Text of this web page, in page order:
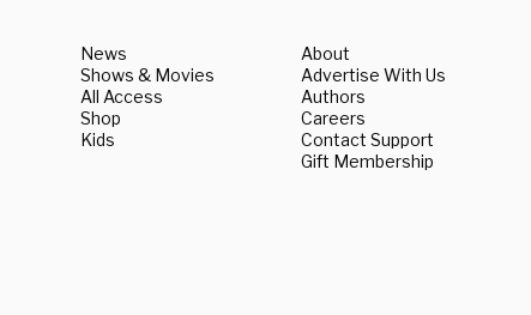
News
Shows & Movies
All Access
Shop
Kids
About
Advertise With Us
Authors
Careers
Contact Support
Gift Membership